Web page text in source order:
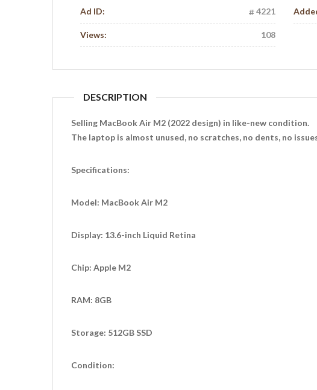
Ad ID: 4221
Views: 108
DESCRIPTION
Selling MacBook Air M2 (2022 design) in like-new condition.
The laptop is almost unused, no scratches, no dents, no
Specifications:
Model: MacBook Air M2
Display: 13.6-inch Liquid Retina
Chip: Apple M2
RAM: 8GB
Storage: 512GB SSD
Condition: